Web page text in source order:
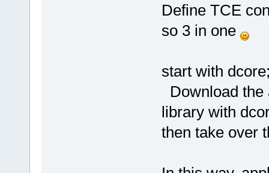
Define TCE
so 3 in one
start with
Download
library with
then take over